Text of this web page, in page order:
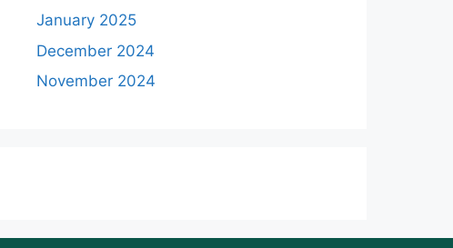
January 2025
December 2024
November 2024